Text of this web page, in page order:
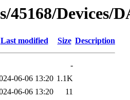
45168/Devices/
Last modified Size Description
-
06-06 13:20 1.1K
06-06 13:20
11